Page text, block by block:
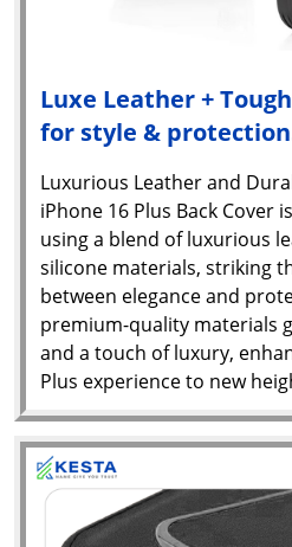
Luxe Leather +
for style &
Luxurious Leather and
iPhone 16 Plus Back Cover
using a blend of luxurious
silicone materials, striking
between elegance and
premium-quality materials
and a touch of luxury,
Plus experience to new